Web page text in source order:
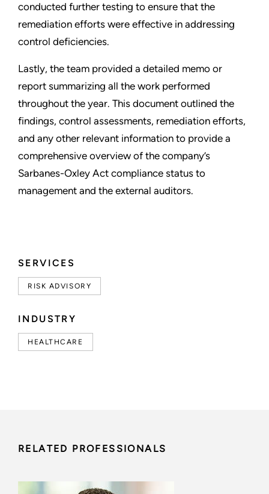
SERVICES
RISK ADVISORY
INDUSTRY
HEALTHCARE
conducted further testing to ensure that the
remediation efforts were effective in addressing
control deficiencies.
Lastly, the team provided a detailed memo or
report summarizing all the work performed
throughout the year. This document outlined the
findings, control assessments, remediation efforts,
and any other relevant information to provide a
comprehensive overview of the company’s
Sarbanes-Oxley Act compliance status to
management and the external auditors.
RELATED PROFESSIONALS